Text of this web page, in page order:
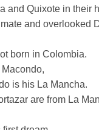
and Quixote in their
and overlooked
born in Colombia.
is his La Mancha.
are from La